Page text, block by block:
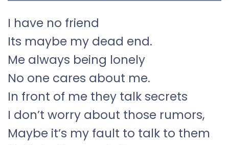
I have no friend
Its maybe my dead end.
Me always being lonely
No one cares about me.
In front of me they talk secrets
I don’t worry about those rumors,
Maybe it’s my fault to talk to them